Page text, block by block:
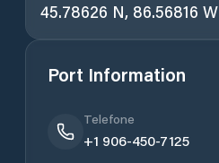
45.78626 N, 86.56816 W
Port Information
Telefone
+1 906-450-7125